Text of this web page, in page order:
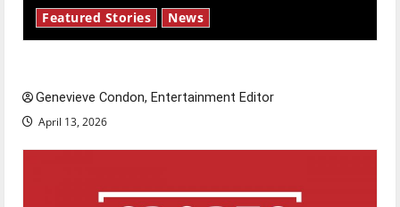
Featured Stories News
Genevieve Condon, Entertainment Editor
April 13, 2026